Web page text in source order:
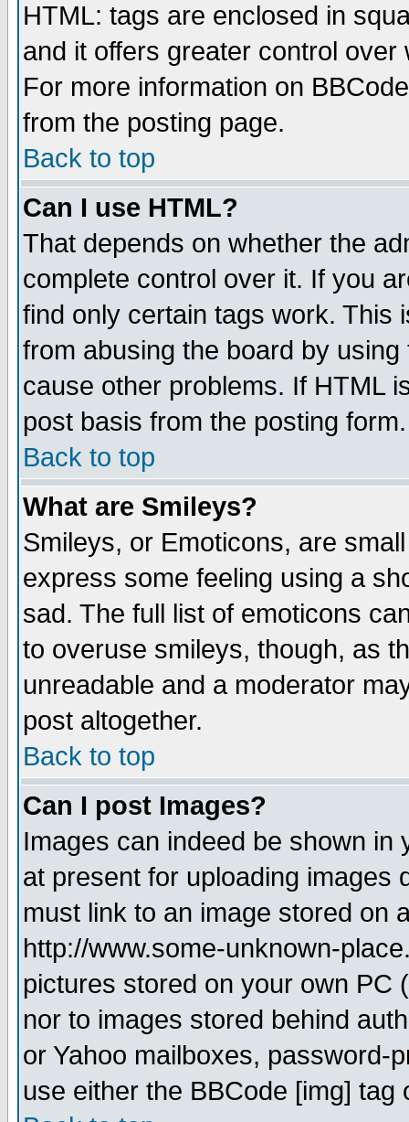
HTML: tags are enclosed in
and it offers greater control
For more information on
from the posting page.
Back to top
Can I use HTML?
That depends on whether the
complete control over it. If you
find only certain tags work. This
from abusing the board by
cause other problems. If HTML
post basis from the posting form.
Back to top
What are Smileys?
Smileys, or Emoticons, are
express some feeling using a
sad. The full list of emoticons
to overuse smileys, though, as
unreadable and a moderator
post altogether.
Back to top
Can I post Images?
Images can indeed be shown in
at present for uploading images
must link to an image stored on
http://www.some-unknown-
pictures stored on your own PC
nor to images stored behind
or Yahoo mailboxes, password-
use either the BBCode [img]